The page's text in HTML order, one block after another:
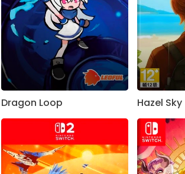
Dragon Loop Hazel Sky